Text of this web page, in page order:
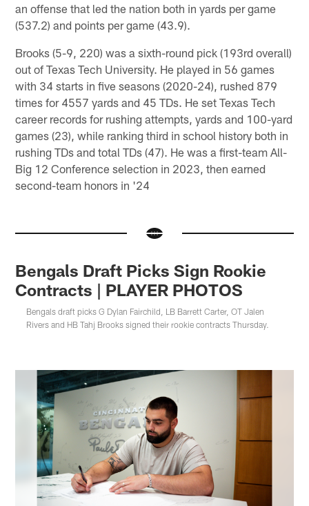
an offense that led the nation both in yards per game
(537.2) and points per game (43.9).
Brooks (5-9, 220) was a sixth-round pick (193rd overall)
out of Texas Tech University. He played in 56 games
with 34 starts in five seasons (2020-24), rushed 879
times for 4557 yards and 45 TDs. He set Texas Tech
career records for rushing attempts, yards and 100-yard
games (23), while ranking third in school history both in
rushing TDs and total TDs (47). He was a first-team All-
Big 12 Conference selection in 2023, then earned
second-team honors in '24
Bengals Draft Picks Sign Rookie
Contracts | PLAYER PHOTOS
Bengals draft picks G Dylan Fairchild, LB Barrett Carter, OT Jalen
Rivers and HB Tahj Brooks signed their rookie contracts Thursday.